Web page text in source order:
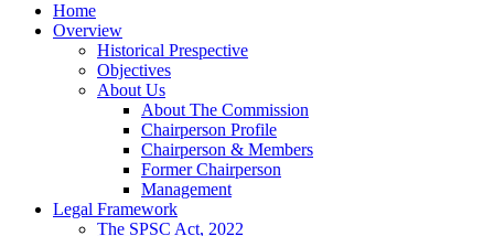
Home
Overview
Historical Prespective
Objectives
About Us
About The Commission
Chairperson Profile
Chairperson & Members
Former Chairperson
Management
Legal Framework
The SPSC Act, 2022